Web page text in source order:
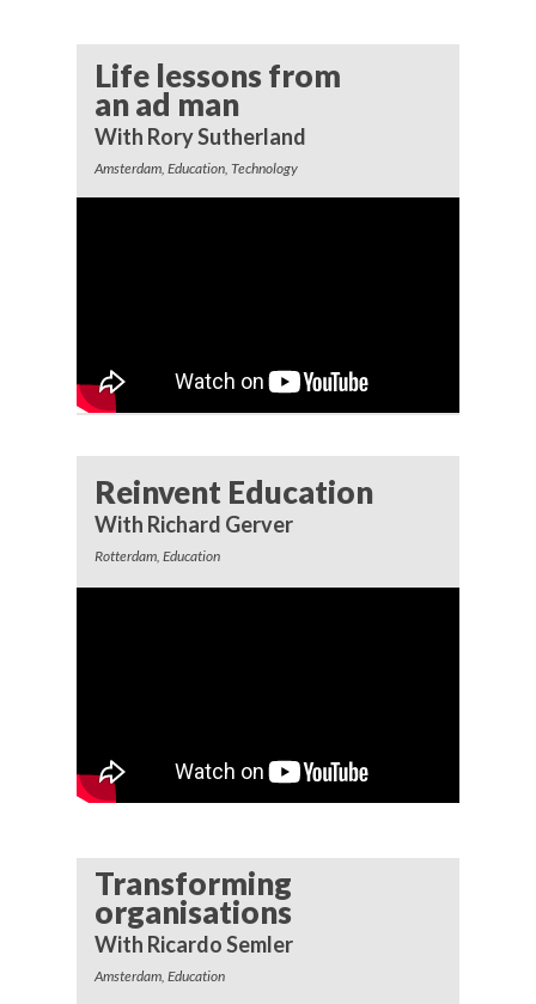
Life lessons from
an ad man
With Rory Sutherland
Amsterdam, Education, Technology
Reinvent Education
With Richard Gerver
Rotterdam, Education
Transforming
organisations
With Ricardo Semler
Amsterdam, Education